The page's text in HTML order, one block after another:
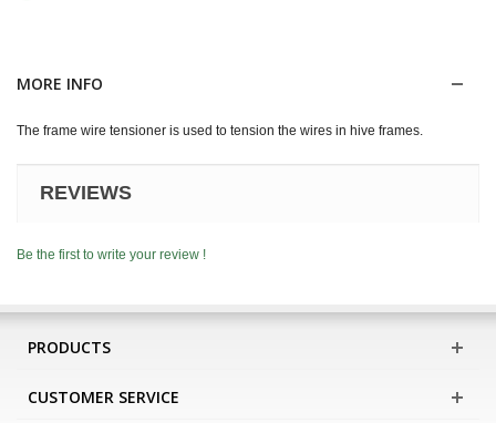
MORE INFO
The frame wire tensioner is used to tension the wires in hive frames.
REVIEWS
Be the first to write your review !
PRODUCTS
CUSTOMER SERVICE